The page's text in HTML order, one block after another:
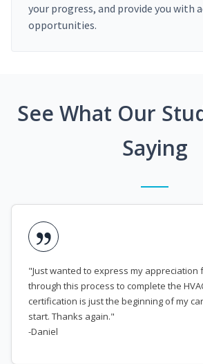
your progress, and provide you with
opportunities.
See What Our
Saying
"Just wanted to express my appreciation
through this process to complete the
certification is just the beginning of my
start. Thanks again."
-Daniel